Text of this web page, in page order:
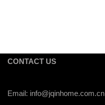
CONTACT US
Email: info@jqinhome.com.cn